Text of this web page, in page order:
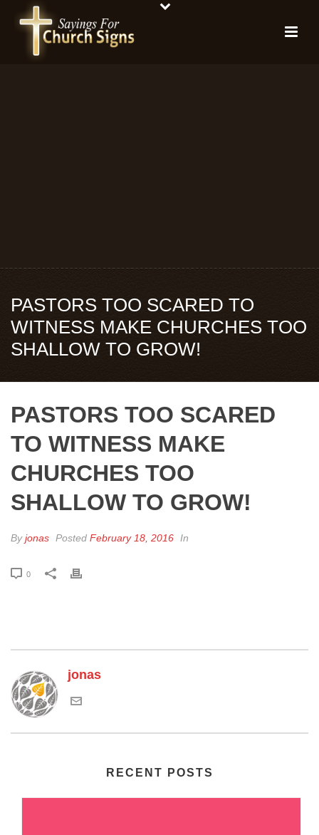
PASTORS TOO SCARED TO
WITNESS MAKE CHURCHES TOO
SHALLOW TO GROW!
PASTORS TOO SCARED
TO WITNESS MAKE
CHURCHES TOO
SHALLOW TO GROW!
Byjonas Posted February 18, 2016 In
0
jonas
RECENT POSTS